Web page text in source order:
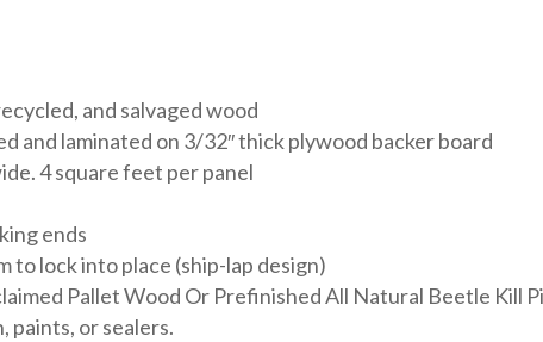
and salvaged wood
and laminated on 3/32″ thick plywood backer board
4 square feet per panel
ends
to lock into place (ship-lap design)
Pallet Wood Or Prefinished All Natural Beetle Kill
paints, or sealers.